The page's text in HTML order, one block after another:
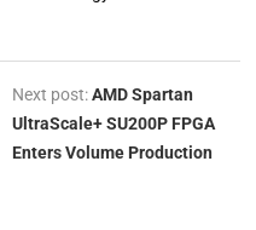
Next post:AMD Spartan
UltraScale+ SU200P FPGA
Enters Volume Production